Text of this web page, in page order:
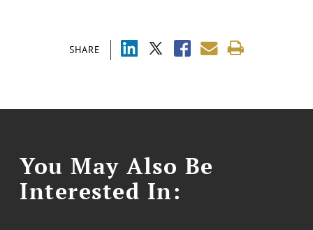
SHARE
You May Also Be
Interested In: